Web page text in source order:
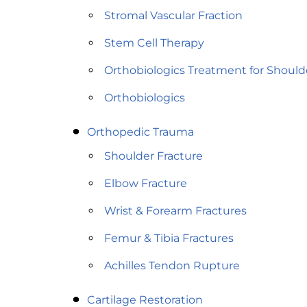
Stromal Vascular Fraction
Stem Cell Therapy
Orthobiologics Treatment for
Orthobiologics
Orthopedic Trauma
Shoulder Fracture
Elbow Fracture
Wrist & Forearm Fractures
Femur & Tibia Fractures
Achilles Tendon Rupture
Cartilage Restoration